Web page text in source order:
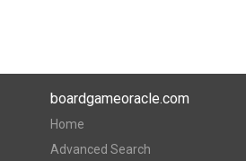
boardgameoracle.com
Home
Advanced Search